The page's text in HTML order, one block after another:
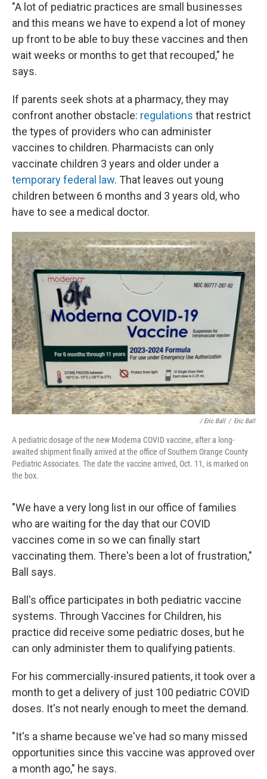
"A lot of pediatric practices are small businesses
and this means we have to expend a lot of money
up front to be able to buy these vaccines and then
wait weeks or months to get that recouped," he
says.
If parents seek shots at a pharmacy, they may
confront another obstacle: regulations that restrict
the types of providers who can administer
vaccines to children. Pharmacists can only
vaccinate children 3 years and older under a
temporary federal law. That leaves out young
children between 6 months and 3 years old, who
have to see a medical doctor.
/ Eric Ball / Eric Ball
A pediatric dosage of the new Moderna COVID vaccine, after a long-
awaited shipment finally arrived at the office of Southern Orange County
Pediatric Associates. The date the vaccine arrived, Oct. 11, is marked on
the box.
"We have a very long list in our office of families
who are waiting for the day that our COVID
vaccines come in so we can finally start
vaccinating them. There's been a lot of frustration,"
Ball says.
Ball's office participates in both pediatric vaccine
systems. Through Vaccines for Children, his
practice did receive some pediatric doses, but he
can only administer them to qualifying patients.
For his commercially-insured patients, it took over a
month to get a delivery of just 100 pediatric COVID
doses. It's not nearly enough to meet the demand.
"It's a shame because we've had so many missed
opportunities since this vaccine was approved over
a month ago," he says.